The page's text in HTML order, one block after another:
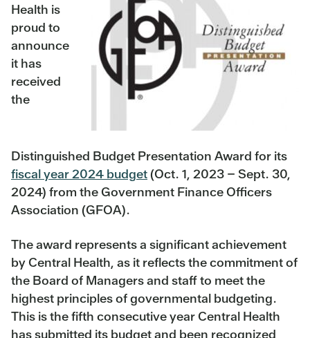
Health is
proud to
announce
it has
received
the
Distinguished Budget Presentation Award for its
fiscal year 2024 budget(Oct. 1, 2023 – Sept. 30,
2024) from the Government Finance Officers
Association (GFOA).
The award represents a significant achievement
by Central Health, as it reflects the commitment of
the Board of Managers and staff to meet the
highest principles of governmental budgeting.
This is the fifth consecutive year Central Health
has submitted its budget and been recognized